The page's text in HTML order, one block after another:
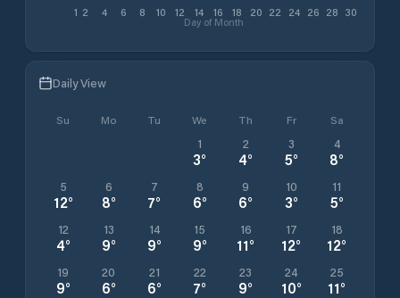
1 2 4 6 8 10 12 14 16 18 20 22 24 26 28 30
Day of Month
Daily View
Su Mo Tu We Th Fr Sa
1
3°
2
4°
3
5°
4
8°
5
12°
6
8°
7
7°
8
6°
9
6°
10
3°
11
5°
12
4°
13
9°
14
9°
15
9°
16
11°
17
12°
18
12°
19
9°
20
6°
21
6°
22
7°
23
9°
24
10°
25
11°